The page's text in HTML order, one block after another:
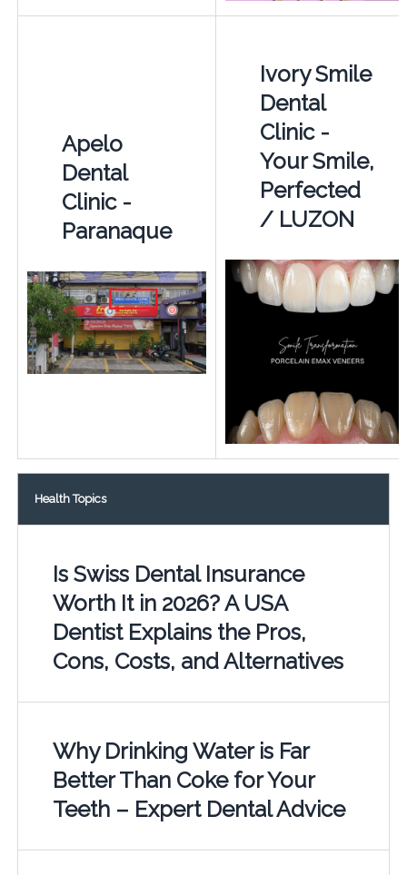
Apelo
Dental
Clinic -
Paranaque
Ivory Smile
Dental
Clinic -
Your Smile,
Perfected
/ LUZON
Health Topics
Is Swiss Dental Insurance
Worth It in 2026? A USA
Dentist Explains the Pros,
Cons, Costs, and Alternatives
Why Drinking Water is Far
Better Than Coke for Your
Teeth – Expert Dental Advice